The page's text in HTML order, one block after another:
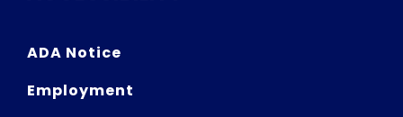
ADA Notice
Employment